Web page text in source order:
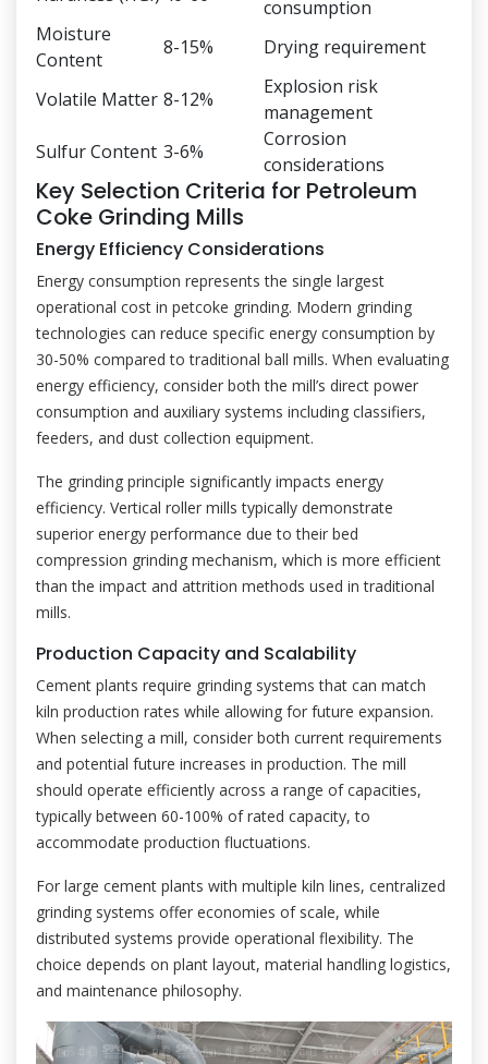
consumption
Moisture
Content
8-15% Drying requirement
Volatile Matter 8-12%
Explosion risk
management
Sulfur Content 3-6%
Corrosion
considerations
Key Selection Criteria for Petroleum
Coke Grinding Mills
Energy Efficiency Considerations
Energy consumption represents the single largest
operational cost in petcoke grinding. Modern grinding
technologies can reduce specific energy consumption by
30-50% compared to traditional ball mills. When evaluating
energy efficiency, consider both the mill’s direct power
consumption and auxiliary systems including classifiers,
feeders, and dust collection equipment.
The grinding principle significantly impacts energy
efficiency. Vertical roller mills typically demonstrate
superior energy performance due to their bed
compression grinding mechanism, which is more efficient
than the impact and attrition methods used in traditional
mills.
Production Capacity and Scalability
Cement plants require grinding systems that can match
kiln production rates while allowing for future expansion.
When selecting a mill, consider both current requirements
and potential future increases in production. The mill
should operate efficiently across a range of capacities,
typically between 60-100% of rated capacity, to
accommodate production fluctuations.
For large cement plants with multiple kiln lines, centralized
grinding systems offer economies of scale, while
distributed systems provide operational flexibility. The
choice depends on plant layout, material handling logistics,
and maintenance philosophy.